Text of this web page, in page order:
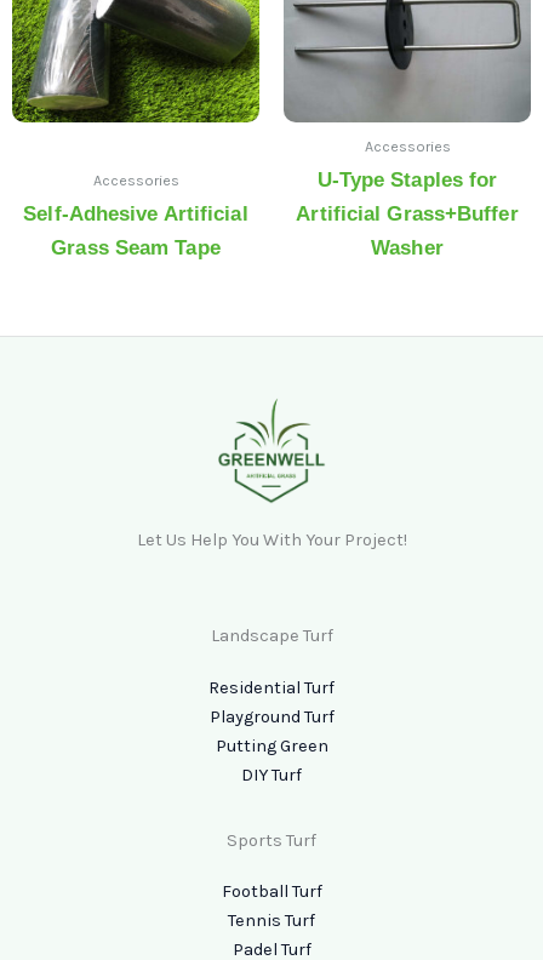
Accessories
Self-Adhesive Artificial
Grass Seam Tape
Accessories
U-Type Staples for
Artificial Grass+Buffer
Washer
Let Us Help You With Your Project!
Landscape Turf
Residential Turf
Playground Turf
Putting Green
DIY Turf
Sports Turf
Football Turf
Tennis Turf
Padel Turf